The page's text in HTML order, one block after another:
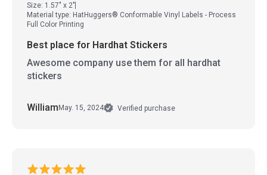
Size: 1.57" x 2"
Material type: HatHuggers® Conformable Vinyl Labels - Process
Full Color Printing
Best place for Hardhat Stickers
Awesome company use them for all hardhat
stickers
William May. 15, 2024 Verified purchase